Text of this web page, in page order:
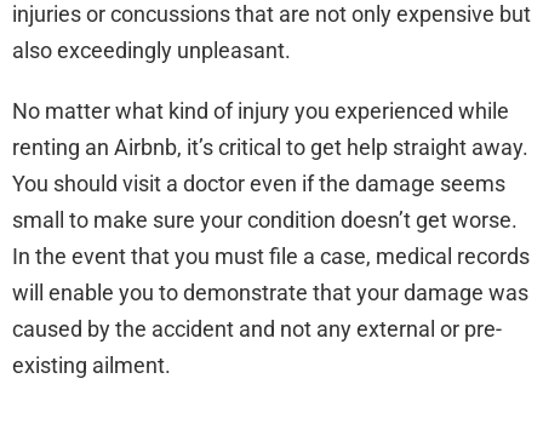
injuries or concussions that are not only expensive but
also exceedingly unpleasant.
No matter what kind of injury you experienced while
renting an Airbnb, it’s critical to get help straight away.
You should visit a doctor even if the damage seems
small to make sure your condition doesn’t get worse.
In the event that you must file a case, medical records
will enable you to demonstrate that your damage was
caused by the accident and not any external or pre-
existing ailment.